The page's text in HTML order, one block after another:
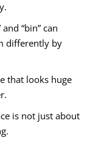
and “bin” can
differently by
that looks huge
is not just about